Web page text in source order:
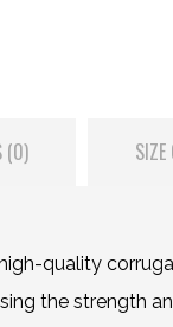
(0) SIZE
quality
the strength